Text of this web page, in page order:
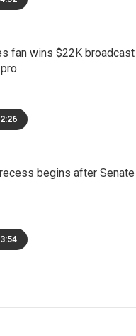
fan wins $22K
2:26
begins after
3:54